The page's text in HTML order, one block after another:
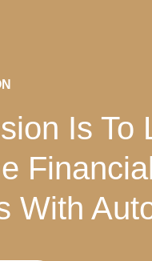
Is To
With